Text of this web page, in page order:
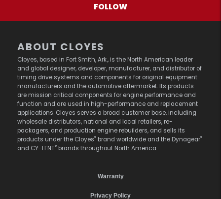
FOLLOW
ABOUT CLOYES
Cloyes, based in Fort Smith, Ark., is the North American leader
and global designer, developer, manufacturer, and distributor of
timing drive systems and components for original equipment
manufacturers and the automotive aftermarket. Its products
are mission critical components for engine performance and
function and are used in high-performance and replacement
applications. Cloyes serves a broad customer base, including
wholesale distributors, national and local retailers, re-
packagers, and production engine rebuilders, and sells its
products under the Cloyes® brand worldwide and the Dynagear®
and CY-LENT® brands throughout North America.
Warranty
Privacy Policy